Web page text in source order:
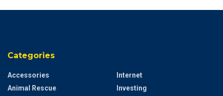
Categories
Accessories
Animal Rescue
Internet
Investing